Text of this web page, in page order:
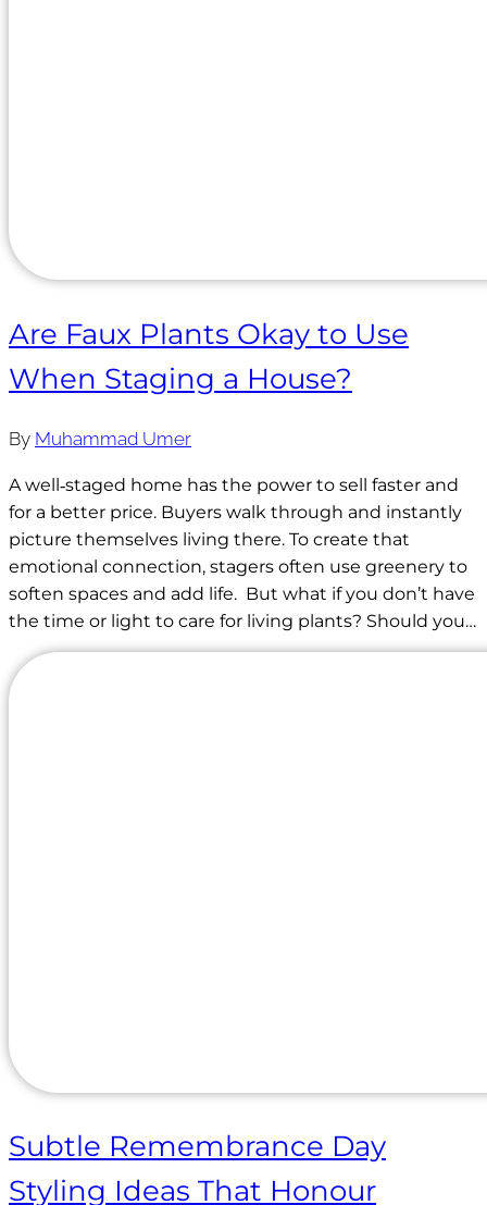
Are Faux Plants Okay to Use
When Staging a House?
By Muhammad Umer
A well‑staged home has the power to sell faster and
for a better price. Buyers walk through and instantly
picture themselves living there. To create that
emotional connection, stagers often use greenery to
soften spaces and add life. But what if you don’t have
the time or light to care for living plants? Should you…
Subtle Remembrance Day
Styling Ideas That Honour